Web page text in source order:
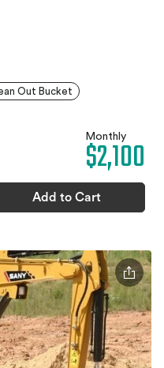
Out Bucket
Monthly
$2,100
Add to Cart